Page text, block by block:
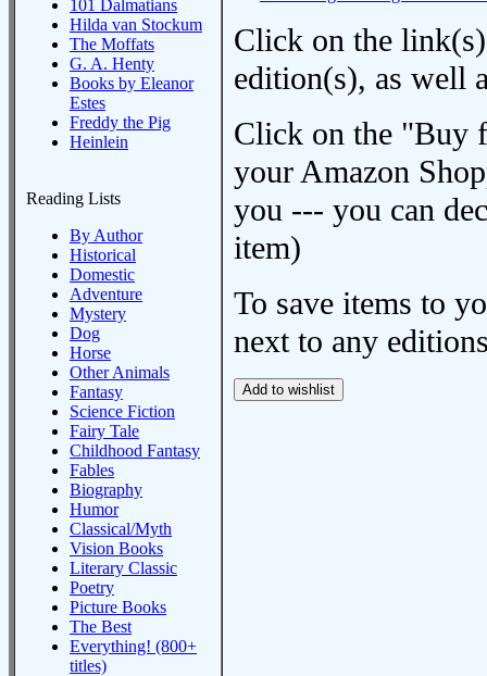
101 Dalmatians
Hilda van Stockum
The Moffats
G. A. Henty
Books by Eleanor
Estes
Freddy the Pig
Heinlein
Reading Lists
By Author
Historical
Domestic
Adventure
Mystery
Dog
Horse
Other Animals
Fantasy
Science Fiction
Fairy Tale
Childhood Fantasy
Fables
Biography
Humor
Classical/Myth
Vision Books
Literary Classic
Poetry
Picture Books
The Best
Everything! (800+
titles)
Click on the
edition(s), as well
Click on the "Buy
your Amazon
you --- you can
item)
To save items to
next to any